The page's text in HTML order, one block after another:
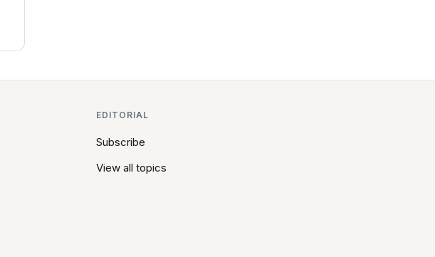
EDITORIAL
Subscribe
View all topics